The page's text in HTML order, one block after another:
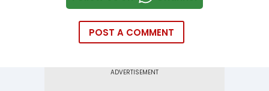
POST A COMMENT